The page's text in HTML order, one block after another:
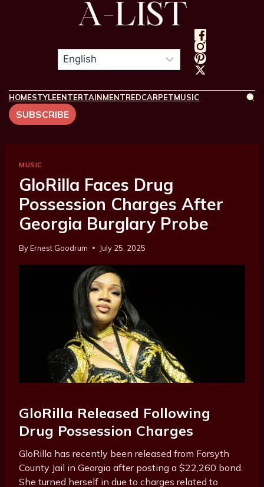
HOMESTYLEENTERTAINMENTREDCARPETMUSIC
SUBSCRIBE
MUSIC
GloRilla Faces Drug
Possession Charges After
Georgia Burglary Probe
ByErnest Goodrum July 25, 2025
GloRilla Released Following
Drug Possession Charges
GloRilla has recently been released from Forsyth
County Jail in Georgia after posting a $22,260 bond.
She turned herself in due to charges related to